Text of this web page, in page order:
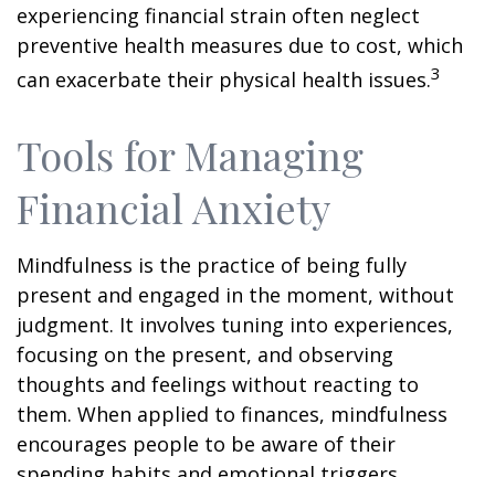
experiencing financial strain often neglect
preventive health measures due to cost, which
can exacerbate their physical health issues.3
Tools for Managing
Financial Anxiety
Mindfulness is the practice of being fully
present and engaged in the moment, without
judgment. It involves tuning into experiences,
focusing on the present, and observing
thoughts and feelings without reacting to
them. When applied to finances, mindfulness
encourages people to be aware of their